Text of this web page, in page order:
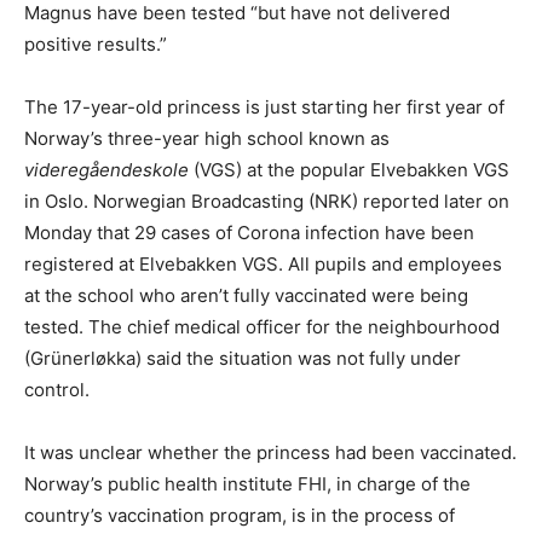
Magnus have been tested “but have not delivered
positive results.”
The 17-year-old princess is just starting her first year of
Norway’s three-year high school known as
videregåendeskole (VGS) at the popular Elvebakken VGS
in Oslo. Norwegian Broadcasting (NRK) reported later on
Monday that 29 cases of Corona infection have been
registered at Elvebakken VGS. All pupils and employees
at the school who aren’t fully vaccinated were being
tested. The chief medical officer for the neighbourhood
(Grünerløkka) said the situation was not fully under
control.
It was unclear whether the princess had been vaccinated.
Norway’s public health institute FHI, in charge of the
country’s vaccination program, is in the process of